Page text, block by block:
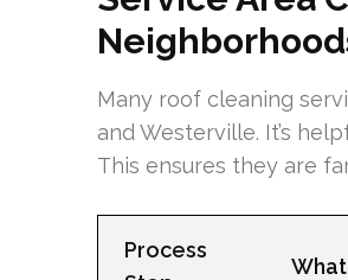
Many roof cleaning
and Westerville. It’s
This ensures they are
Process